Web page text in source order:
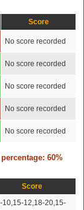
Score
No score recorded
No score recorded
No score recorded
No score recorded
No score recorded
60%
Score
10,15-12,18-20,15-